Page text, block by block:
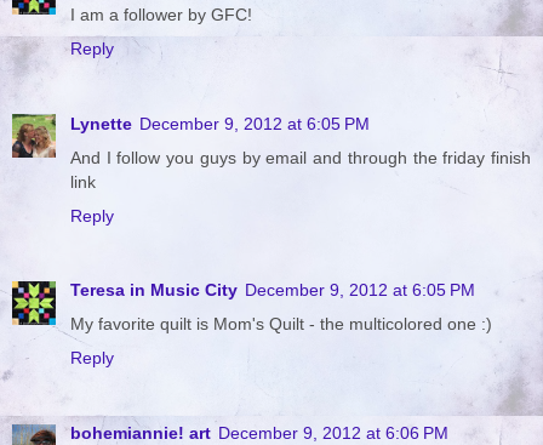
I am a follower by GFC!
Reply
Lynette December 9, 2012 at 6:05 PM
And I follow you guys by email and through the friday finish
link
Reply
Teresa in Music City December 9, 2012 at 6:05 PM
My favorite quilt is Mom's Quilt - the multicolored one :)
Reply
bohemiannie! art December 9, 2012 at 6:06 PM